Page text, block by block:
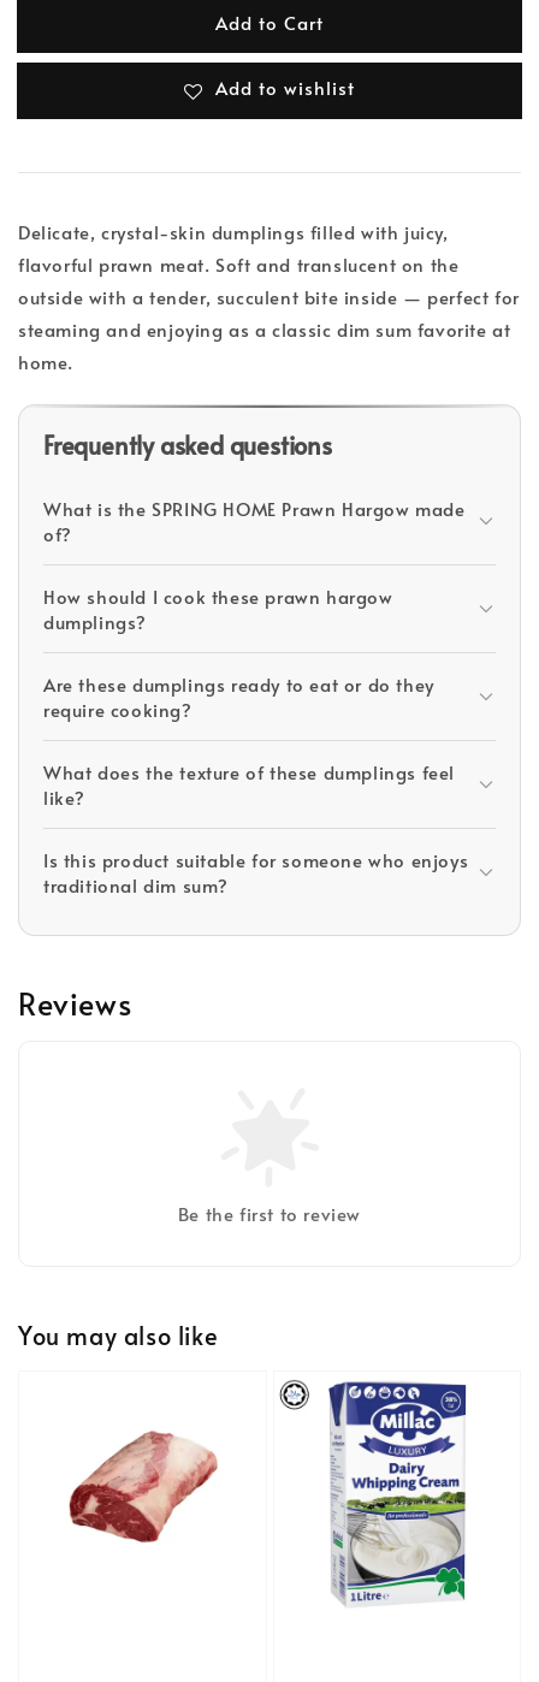
Add to Cart
Add to wishlist
Delicate, crystal-skin dumplings filled with juicy,
flavorful prawn meat. Soft and translucent on the
outside with a tender, succulent bite inside — perfect for
steaming and enjoying as a classic dim sum favorite at
home.
Frequently asked questions
What is the SPRING HOME Prawn Hargow made
of?
How should I cook these prawn hargow
dumplings?
Are these dumplings ready to eat or do they
require cooking?
What does the texture of these dumplings feel
like?
Is this product suitable for someone who enjoys
traditional dim sum?
Reviews
Be the first to review
You may also like